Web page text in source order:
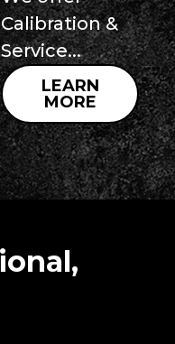
Calibration &
Service...
LEARN
MORE